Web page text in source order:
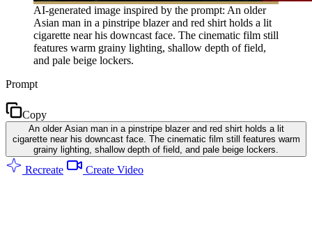
AI-generated image inspired by the prompt: An older
Asian man in a pinstripe blazer and red shirt holds a lit
cigarette near his downcast face. The cinematic film still
features warm grainy lighting, shallow depth of field,
and pale beige lockers.
Prompt
Copy
An older Asian man in a pinstripe blazer and red shirt holds a lit
cigarette near his downcast face. The cinematic film still features warm
grainy lighting, shallow depth of field, and pale beige lockers.
Recreate Create Video